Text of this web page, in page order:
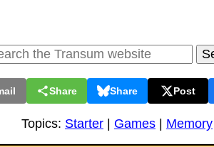
Share Share Post
Topics: Starter Games Memory